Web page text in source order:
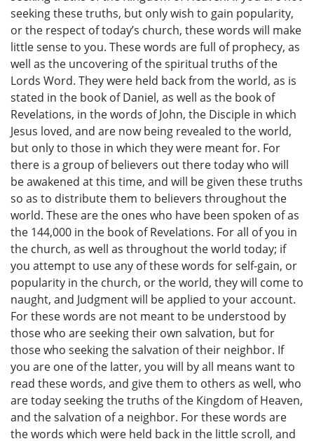
seeking these truths, but only wish to gain popularity,
or the respect of today’s church, these words will make
little sense to you. These words are full of prophecy, as
well as the uncovering of the spiritual truths of the
Lords Word. They were held back from the world, as is
stated in the book of Daniel, as well as the book of
Revelations, in the words of John, the Disciple in which
Jesus loved, and are now being revealed to the world,
but only to those in which they were meant for. For
there is a group of believers out there today who will
be awakened at this time, and will be given these truths
so as to distribute them to believers throughout the
world. These are the ones who have been spoken of as
the 144,000 in the book of Revelations. For all of you in
the church, as well as throughout the world today; if
you attempt to use any of these words for self-gain, or
popularity in the church, or the world, they will come to
naught, and Judgment will be applied to your account.
For these words are not meant to be understood by
those who are seeking their own salvation, but for
those who seeking the salvation of their neighbor. If
you are one of the latter, you will by all means want to
read these words, and give them to others as well, who
are today seeking the truths of the Kingdom of Heaven,
and the salvation of a neighbor. For these words are
the words which were held back in the little scroll, and